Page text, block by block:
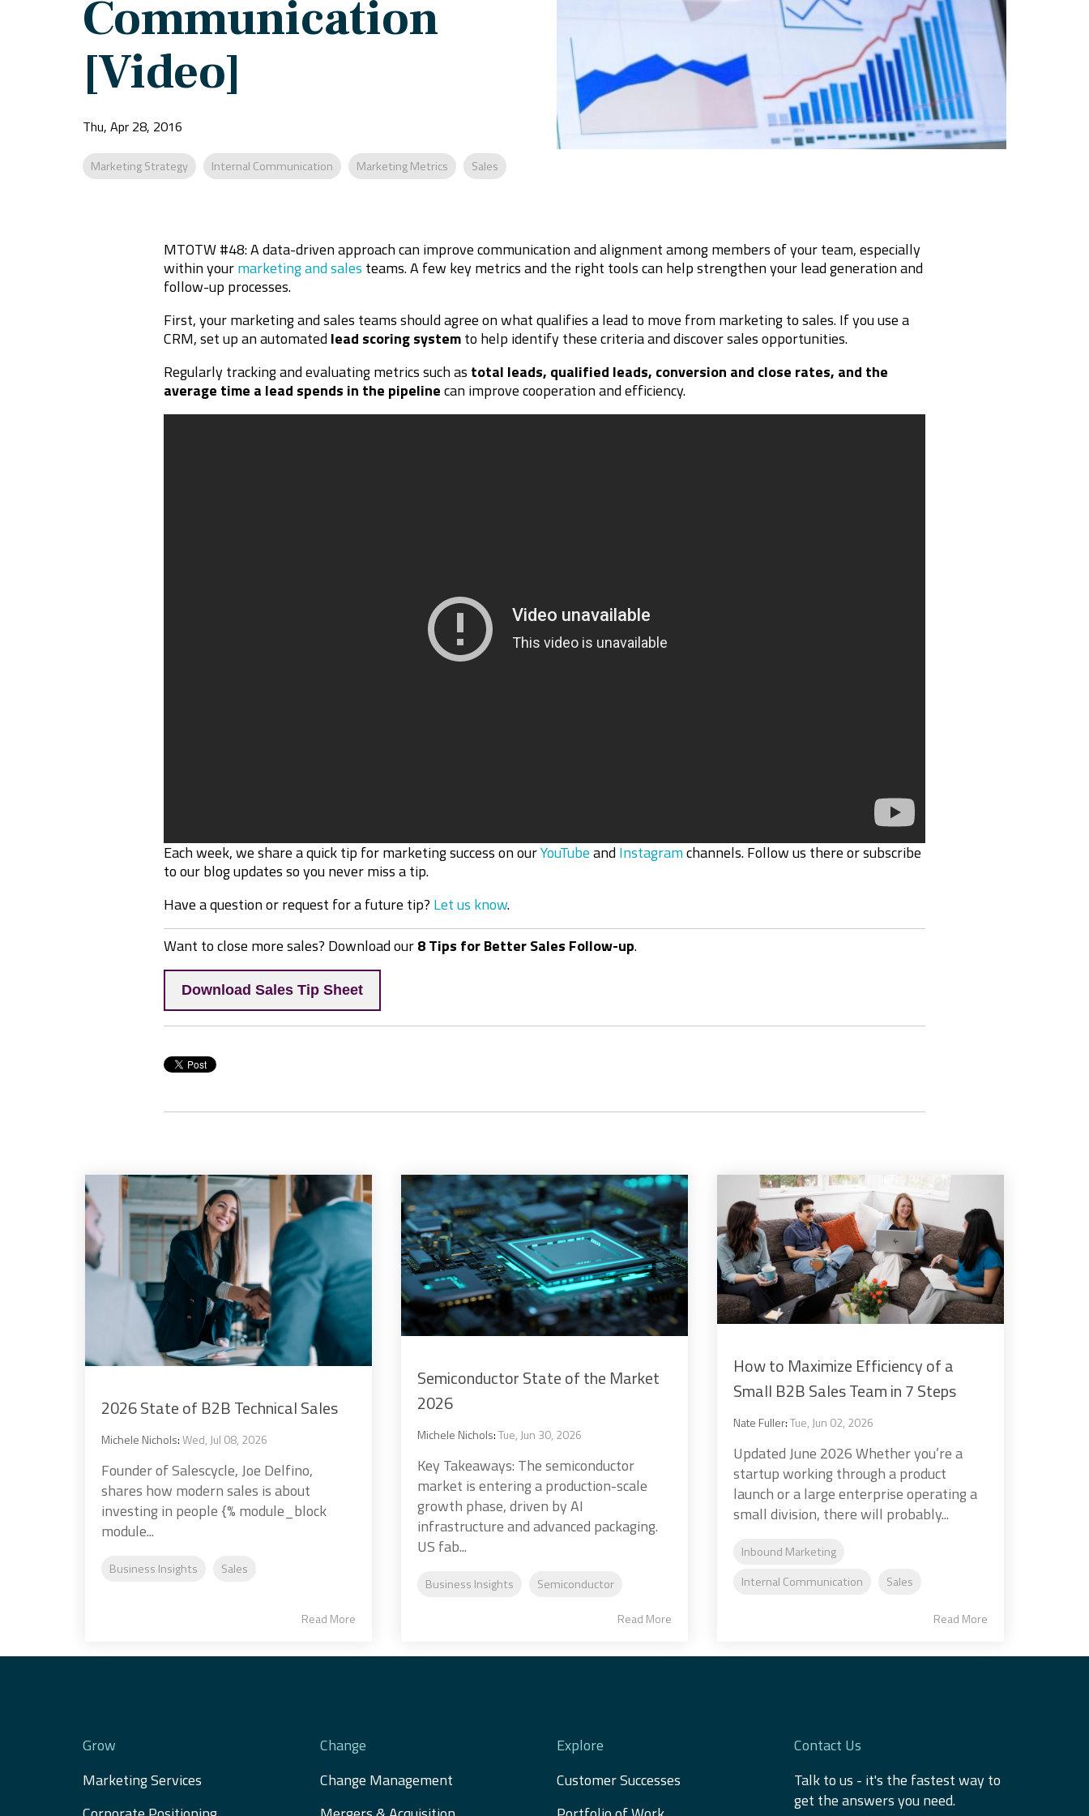
Communication
[Video]
Thu, Apr 28, 2016
Marketing Strategy Internal Communication Marketing Metrics Sales
MTOTW #48: A data-driven approach can improve communication and alignment among members of your team, especially
within yourmarketing and sales teams. A few key metrics and the right tools can help strengthen your lead generation and
follow-up processes.
First, your marketing and sales teams should agree on what qualifies a lead to move from marketing to sales. If you use a
CRM, set up an automatedlead scoring systemto help identify these criteria and discover sales opportunities.
Regularly tracking and evaluating metrics such as total leads, qualified leads, conversion and close rates, and the
average time a lead spends in the pipelinecan improve cooperation and efficiency.
Each week, we share a quick tip for marketing success on ourYouTubeandInstagramchannels. Follow us there or subscribe
to our blog updates so you never miss a tip.
Have a question or request for a future tip? Let us know.
Want to close more sales? Download our8 Tips for Better Sales Follow-up.
Download Sales Tip Sheet
2026 State of B2B Technical Sales
Michele Nichols:Wed, Jul 08, 2026
Founder of Salescycle, Joe Delfino,
shares how modern sales is about
investing in people {% module_block
module...
Business Insights Sales
Read More
Semiconductor State of the Market
2026
Michele Nichols:Tue, Jun 30, 2026
Key Takeaways: The semiconductor
market is entering a production-scale
growth phase, driven by AI
infrastructure and advanced packaging.
US fab...
Business Insights Semiconductor
Read More
How to Maximize Efficiency of a
Small B2B Sales Team in 7 Steps
Nate Fuller:Tue, Jun 02, 2026
Updated June 2026 Whether you’re a
startup working through a product
launch or a large enterprise operating a
small division, there will probably...
Inbound Marketing
Internal Communication
Sales
Read More
Grow
Marketing Services
Change
Change Management
Explore
Customer Successes
Contact Us
Talk to us - it's the fastest way to
get the answers you need.